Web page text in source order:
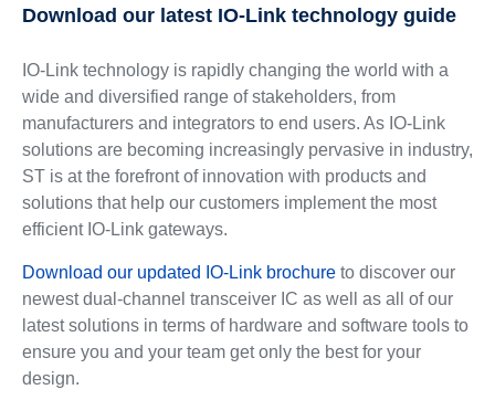
Download our latest IO-Link technology guide
IO-Link technology is rapidly changing the world with a
wide and diversified range of stakeholders, from
manufacturers and integrators to end users. As IO-Link
solutions are becoming increasingly pervasive in industry,
ST is at the forefront of innovation with products and
solutions that help our customers implement the most
efficient IO-Link gateways.
Download our updated IO-Link brochureto discover our
newest dual-channel transceiver IC as well as all of our
latest solutions in terms of hardware and software tools to
ensure you and your team get only the best for your
design.